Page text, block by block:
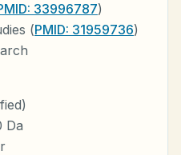
33996787)
(PMID: 31959736)
Da